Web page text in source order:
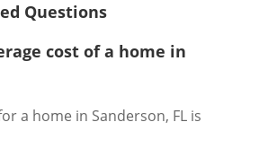
Questions
cost of a home in
a home in Sanderson, FL is